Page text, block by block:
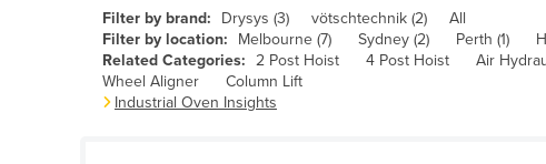
Argentina
Armenia
Austria
Filter by brand: Drysys (3) vötschtechnik (2)
All
Filter by location:
Melbourne (7) Sydney (2) Perth (1)
Related Categories: 2 Post Hoist 4 Post Hoist Air
Wheel Aligner
Column Lift
Industrial Oven Insights